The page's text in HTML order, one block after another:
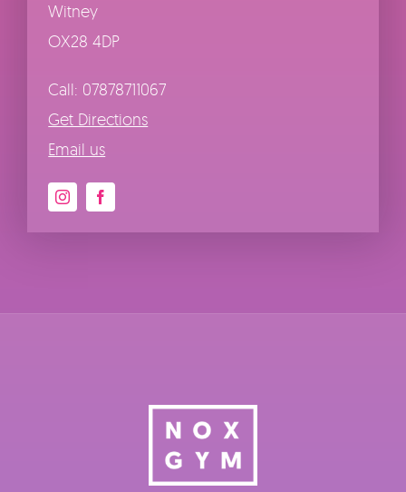
Witney
OX28 4DP
Call: 07878711067
Get Directions
Email us